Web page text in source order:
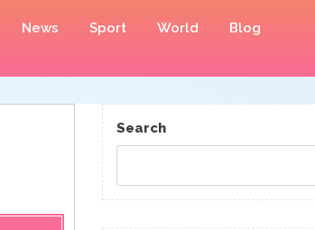
News Sport World Blog
Search